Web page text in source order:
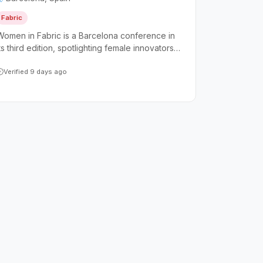
Fabric
in Fabric is a Barcelona conference in
third edition, spotlighting female innovators
The event is open to the broader
Verified 9 days ago